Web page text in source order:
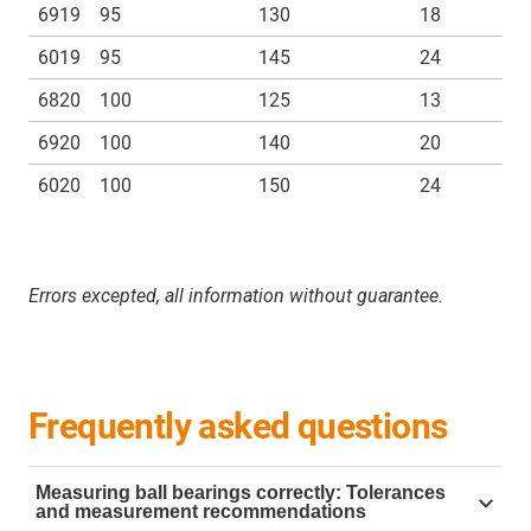
6919 95 130
18
6019
95 145
24
6820
100 125
13
6920
100 140
20
6020
100 150 24
Errors excepted, all information without guarantee.
Frequently asked questions
Measuring ball bearings correctly: Tolerances
and measurement recommendations